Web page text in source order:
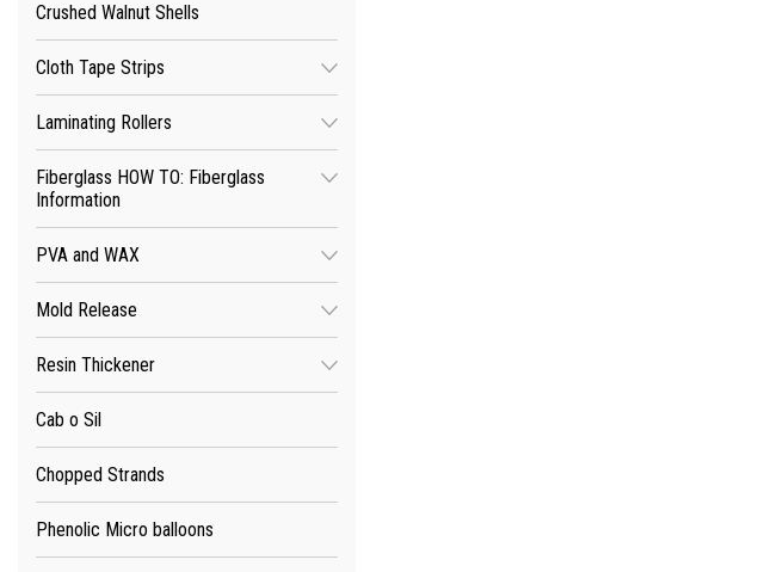
Crushed Walnut Shells
Cloth Tape Strips
Laminating Rollers
Fiberglass HOW TO: Fiberglass
Information
PVA and WAX
Mold Release
Resin Thickener
Cab o Sil
Chopped Strands
Phenolic Micro balloons